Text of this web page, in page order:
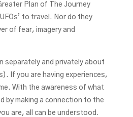
Plan of The Journey
to travel. Nor do they
of fear, imagery and
separately and privately about
If you are having experiences,
With the awareness of what
by making a connection to the
are, all can be understood.